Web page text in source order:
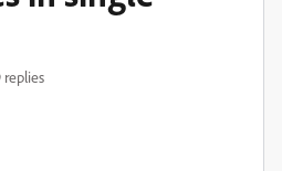
replies